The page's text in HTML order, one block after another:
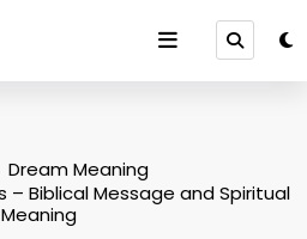
Dream Meaning
– Biblical Message and Spiritual
Meaning